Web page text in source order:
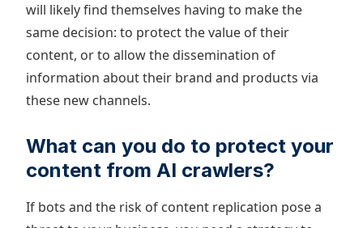
will likely find themselves having to make the
same decision: to protect the value of their
content, or to allow the dissemination of
information about their brand and products via
these new channels.
What can you do to protect your
content from AI crawlers?
If bots and the risk of content replication pose a